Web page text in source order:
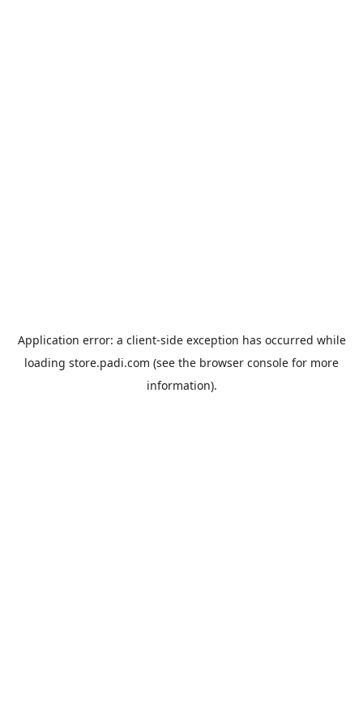
Application error: a client-side exception has occurred while
loading store.padi.com (see the browser console for more
information).